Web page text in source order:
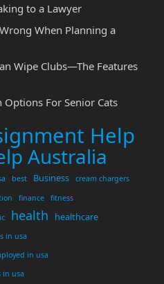
to a Lawyer
When Planning a
Wipe Clubs—The Features
Options For Senior Cats
Help
Australia
best Business cream chargers
finance
fitness
health healthcare
in usa
in usa
in usa